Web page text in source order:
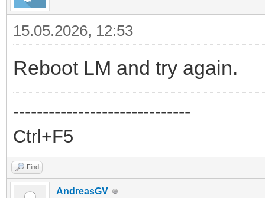
15.05.2026, 12:53
Reboot LM and try again.
------------------------------
Ctrl+F5
Find
AndreasGV